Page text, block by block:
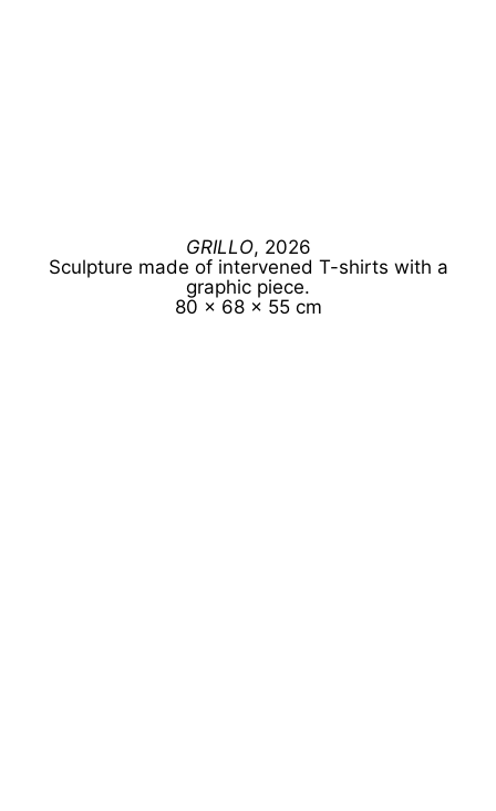
GRILLO, 2026
Sculpture made of intervened T-shirts with a
graphic piece.
80 x 68 x 55 cm